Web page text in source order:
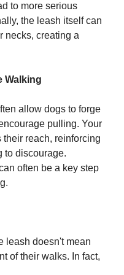
to more serious
the leash itself can
necks, creating a
Walking
allow dogs to forge
pulling. Your
reach, reinforcing
to discourage.
often be a key step
leash doesn't mean
of their walks. In fact,